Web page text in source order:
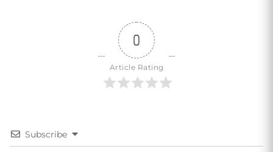
0
Article Rating
Subscribe